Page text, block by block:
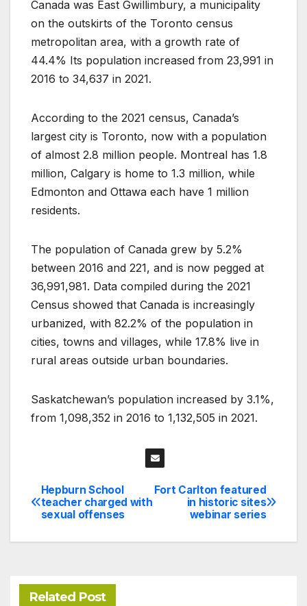
Canada was East Gwillimbury, a municipality
on the outskirts of the Toronto census
metropolitan area, with a growth rate of
44.4% Its population increased from 23,991 in
2016 to 34,637 in 2021.
According to the 2021 census, Canada’s
largest city is Toronto, now with a population
of almost 2.8 million people. Montreal has 1.8
million, Calgary is home to 1.3 million, while
Edmonton and Ottawa each have 1 million
residents.
The population of Canada grew by 5.2%
between 2016 and 221, and is now pegged at
36,991,981. Data compiled during the 2021
Census showed that Canada is increasingly
urbanized, with 82.2% of the population in
cities, towns and villages, while 17.8% live in
rural areas outside urban boundaries.
Saskatchewan’s population increased by 3.1%,
from 1,098,352 in 2016 to 1,132,505 in 2021.
Post
navigation
Fort Carlton featured
in historic sites
webinar series
Hepburn School
teacher charged with
sexual offenses
Related Post